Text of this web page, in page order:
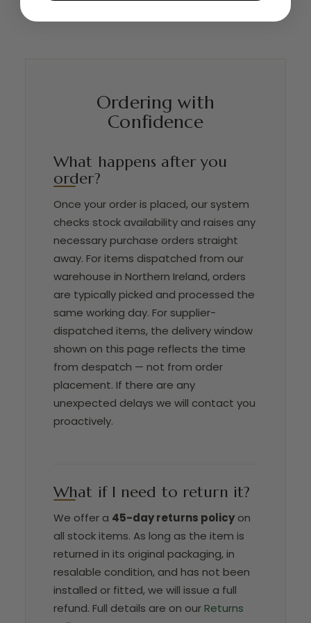
Ordering with
Confidence
What happens after you
order?
Once your order is placed, our system
checks stock availability and raises any
necessary purchase orders straight
away. For items dispatched from our
warehouse in Northern Ireland, orders
are typically picked and processed the
same working day. For supplier-
dispatched items, the delivery window
shown on this page reflects the time
from despatch — not from order
placement. If there are any
unexpected delays we will contact you
proactively.
What if I need to return it?
We offer a 45-day returns policyon
all stock items. As long as the item is
returned in its original packaging, in
resalable condition, and has not been
installed or fitted, we will issue a full
refund. Full details are on ourReturns